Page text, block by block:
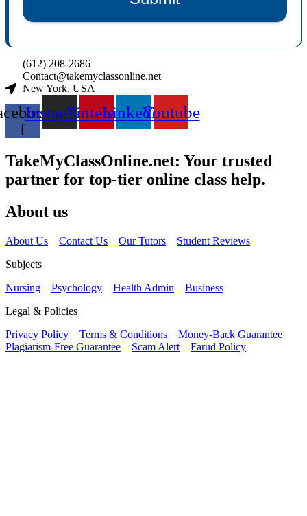
(612) 208-2686
Contact@takemyclassonline.net
New York, USA
f
InstagramPinterestLinkedinYoutube
TakeMyClassOnline.net: Your trusted
partner for top-tier online class help.
About us
About Us Contact Us Our Tutors
Student Reviews
Subjects
Nursing
Psychology Health Admin
Business
Legal & Policies
Privacy Policy
Terms & Conditions
Money-Back Guarantee
Plagiarism-Free Guarantee
Scam Alert Farud Policy